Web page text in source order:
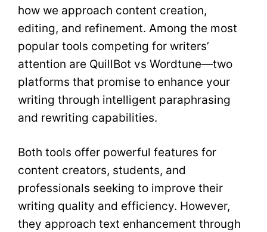
how we approach content creation,
editing, and refinement. Among the most
popular tools competing for writers’
attention are QuillBot vs Wordtune—two
platforms that promise to enhance your
writing through intelligent paraphrasing
and rewriting capabilities.
Both tools offer powerful features for
content creators, students, and
professionals seeking to improve their
writing quality and efficiency. However,
they approach text enhancement through